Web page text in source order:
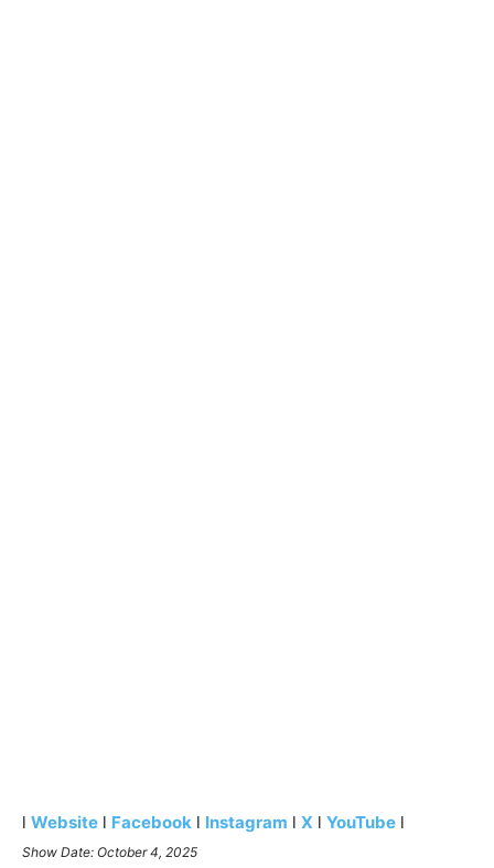
l Website l Facebook l Instagram l X l YouTube l
Show Date: October 4, 2025